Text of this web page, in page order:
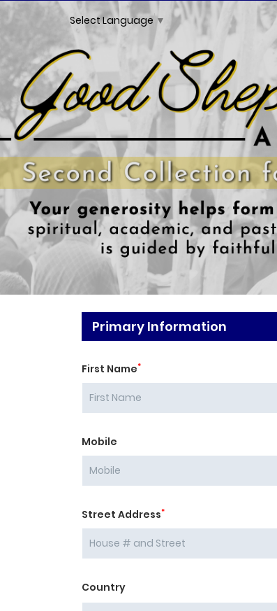
Select Language ▼
Primary Information
First Name*
Mobile
Street Address*
Country